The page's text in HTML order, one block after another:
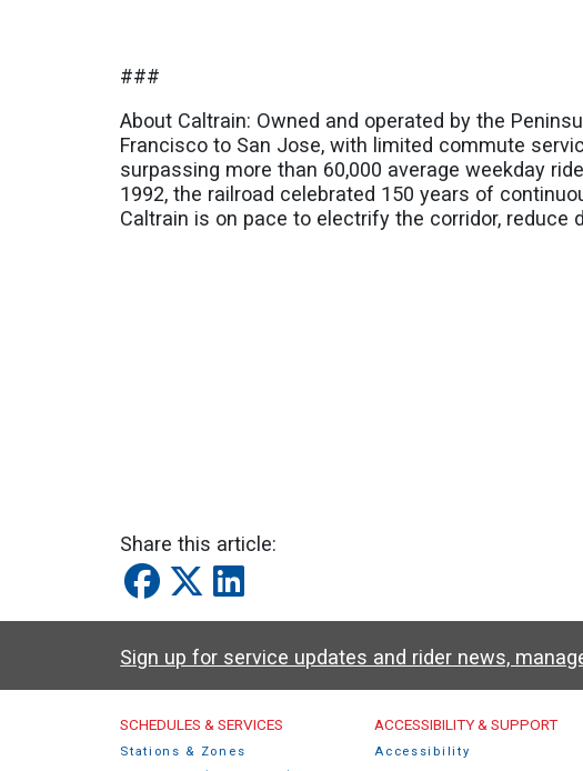
###
About Caltrain: Owned and operated by the
Francisco to San Jose, with limited commute
surpassing more than 60,000 average weekday
1992, the railroad celebrated 150 years of
Caltrain is on pace to electrify the corridor,
Share this article:
Sign up for service updates and rider news,
Caltrain Footer Menu
SCHEDULES & SERVICES
Stations & Zones
ACCESSIBILITY & SUPPORT
Accessibility